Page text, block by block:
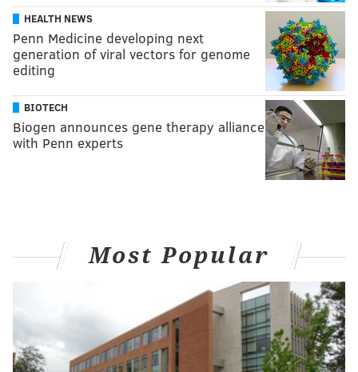
HEALTH NEWS
Penn Medicine developing next
generation of viral vectors for genome
editing
BIOTECH
Biogen announces gene therapy alliance
with Penn experts
Most Popular